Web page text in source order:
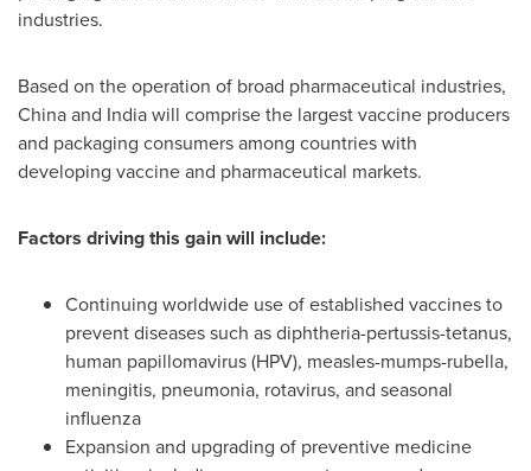
industries.
Based on the operation of broad pharmaceutical industries,
Chinaand Indiawill comprise the largest vaccine producers
and packaging consumers among countries with
developing vaccine and pharmaceutical markets.
Factors driving this gain will include:
Continuing worldwide use of established vaccines to
prevent diseases such as diphtheria-pertussis-tetanus,
human papillomavirus (HPV), measles-mumps-rubella,
meningitis, pneumonia, rotavirus, and seasonal
influenza
Expansion and upgrading of preventive medicine